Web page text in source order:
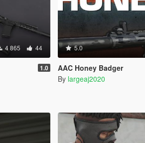
4 865 44
1.0
5.0
AAC Honey Badger
By largeaj2020